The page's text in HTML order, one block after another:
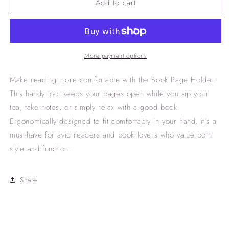
page
page
Add to cart
More payment options
Make reading more comfortable with the Book Page Holder.
This handy tool keeps your pages open while you sip your
tea, take notes, or simply relax with a good book.
Ergonomically designed to fit comfortably in your hand, it’s a
must-have for avid readers and book lovers who value both
style and function.
Share